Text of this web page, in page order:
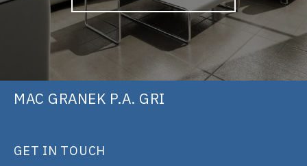
MAC GRANEK P.A. GRI
GET IN TOUCH